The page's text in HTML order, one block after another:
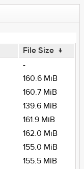
File Size ↓
-
160.6 MiB
160.7 MiB
139.6 MiB
161.9 MiB
162.0 MiB
155.0 MiB
155.5 MiB